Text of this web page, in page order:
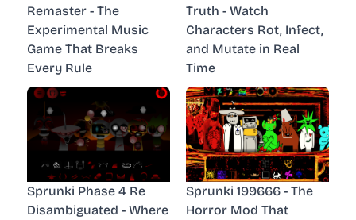
Remaster - The
Experimental Music
Game That Breaks
Every Rule
Truth - Watch
Characters Rot, Infect,
and Mutate in Real
Time
Sprunki Phase 4 Re
Disambiguated - Where
Sprunki 199666 - The
Horror Mod That